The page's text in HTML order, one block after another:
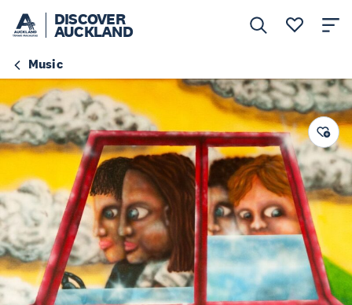
DISCOVER
AUCKLAND
Music